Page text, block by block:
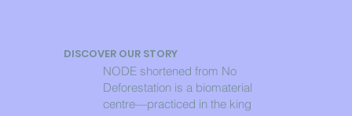
DISCOVER OUR STORY
NODE shortened from No
Deforestation is a biomaterial
centre—practiced in the king